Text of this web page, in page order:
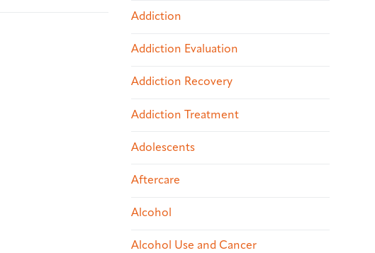
Addiction
Addiction Evaluation
Addiction Recovery
Addiction Treatment
Adolescents
Aftercare
Alcohol
Alcohol Use and Cancer